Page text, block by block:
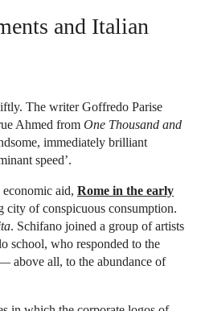
and Italian
The writer Goffredo Parise
Ahmed from One Thousand and
immediately brilliant
speed’.
aid, Rome in the early
city of conspicuous consumption.
. Schifano joined a group of artists
school, who responded to the
above all, to the abundance of